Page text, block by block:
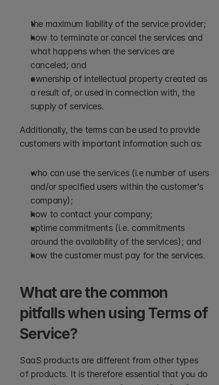
the maximum liability of the service provider;
how to terminate or cancel the services and
what happens when the services are
canceled; and
ownership of intellectual property created as
a result of, or used in connection with, the
supply of services.
Additionally, the terms can be used to provide
customers with important information such as:
who can use the services (i.e number of users
and/or specified users within the customer’s
company);
how to contact your company;
uptime commitments (i.e. commitments
around the availability of the services); and
how the customer must pay for the services.
What are the common
pitfalls when using Terms of
Service?
SaaS products are different from other types
of products. It is therefore essential that you do